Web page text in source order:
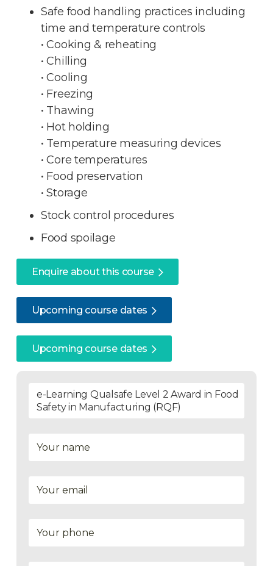
Safe food handling practices including
time and temperature controls
• Cooking & reheating
• Chilling
• Cooling
• Freezing
• Thawing
• Hot holding
• Temperature measuring devices
• Core temperatures
• Food preservation
• Storage
Stock control procedures
Food spoilage
Enquire about this course
Upcoming course dates
Upcoming course dates
e-Learning Qualsafe Level 2 Award in Food
Safety in Manufacturing (RQF)